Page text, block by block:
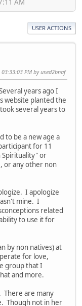
USER ACTIONS
03:33:03 PM by used2bnaf
years ago I
website planted the
several years to
to be a new age a
for 11
Spirituality" or
or any other non
I apologize
mine. I
related
to use it for
by non natives) at
for love,
group that I
and more.
There are many
Though not in her